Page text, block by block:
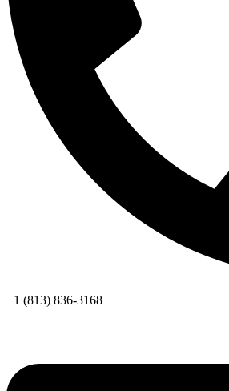
+1 (813) 836-3168